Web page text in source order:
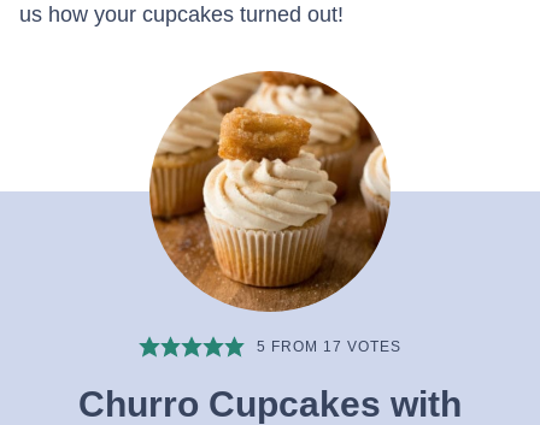
us how your cupcakes turned out!
5 FROM 17 VOTES
Churro Cupcakes with